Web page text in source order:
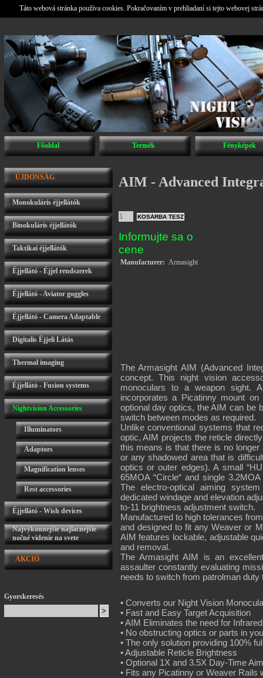
Táto webová stránka používa cookies. Pokračovaním v prehliadaní si tejto webovej
Főoldal Termék Fényképek
ÚJDONSÁG
Monokuláris éjjellátók
Binokuláris éjjellátók
Taktikai éjjellátók
Éjjellátó - Éjjel rendszerek
Éjjellátó - Aviator goggles
Éjjellátó - Camera Adaptable
Digitalis Éjjeli Látás
Thermal imaging
Éjjellátó - Fusion systems
Nightvision Accessories
Illuminators
Adaptors
Magnification lenses
Rest accessories
Éjjellátó - Wish devices
Najvýkonnejšie najlacnejšie
nočné videnie na svete
AKCIÓ
Gyorskeresés
AIM - Advanced
Informujte sa o
cene
Manufacturer: Armasight
The Armasight AIM (Advanced
concept. This night vision
monoculars to a weapon sight.
incorporates a Picatinny mount
optional day optics, the AIM can be
switch between modes as required.
Unlike conventional systems that
optic, AIM projects the reticle
this means is that there is no
or any shadowed area that is
optics or outer edges). A small
65MOA “Circle“ and single
The electro-optical aiming
dedicated windage and elevation
to-11 brightness adjustment switch.
Manufactured to high tolerances
and designed to fit any Weaver or
AIM features lockable, adjustable
and removal.
The Armasight AIM is an
assaulter constantly evaluating
needs to switch from patrolman duty
• Converts our Night Vision
• Fast and Easy Target Acquisition
• AIM Eliminates the need for
• No obstructing optics or parts in
• The only solution providing 100%
• Adjustable Reticle Brightness
• Optional 1X and 3.5X Day-Time
• Fits any Picatinny or Weaver Rails